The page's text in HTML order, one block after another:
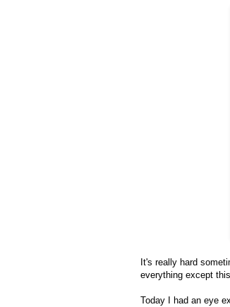
It's really hard
everything except
Today I had an eye